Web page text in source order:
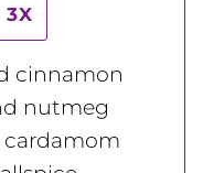
3X
cinnamon
nutmeg